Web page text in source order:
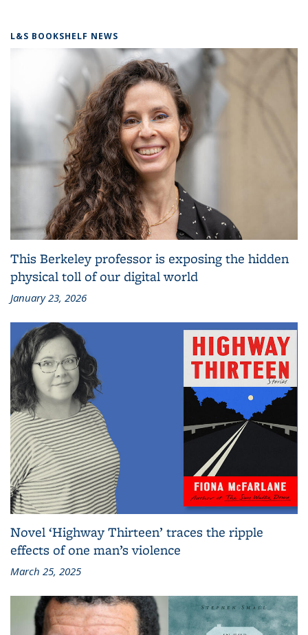
L&S BOOKSHELF NEWS
This Berkeley professor is exposing the hidden
physical toll of our digital world
January 23, 2026
Novel ‘Highway Thirteen’ traces the ripple
effects of one man’s violence
March 25, 2025